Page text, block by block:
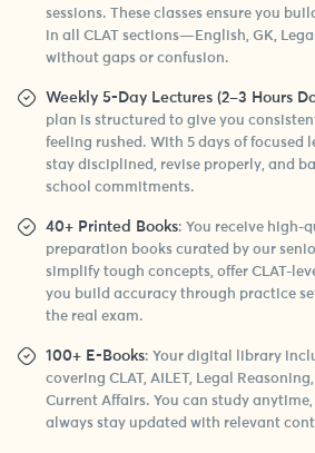
sessions. These classes ensure you
in all CLAT sections—English, GK,
without gaps or confusion.
Weekly 5-Day Lectures (2–3 Hours
plan is structured to give you
feeling rushed. With 5 days of focused
stay disciplined, revise properly, and
school commitments.
40+ Printed Books: You receive high-
preparation books curated by our
simplify tough concepts, offer CLAT-
you build accuracy through practice
the real exam.
100+ E-Books: Your digital library
covering CLAT, AILET, Legal
Current Affairs. You can study anytime,
always stay updated with relevant